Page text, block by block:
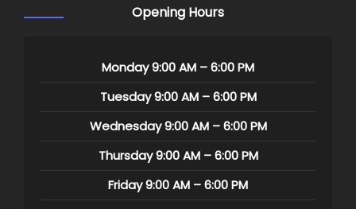
Opening Hours
Monday 9:00 AM – 6:00 PM
Tuesday 9:00 AM – 6:00 PM
Wednesday 9:00 AM – 6:00 PM
Thursday 9:00 AM – 6:00 PM
Friday 9:00 AM – 6:00 PM